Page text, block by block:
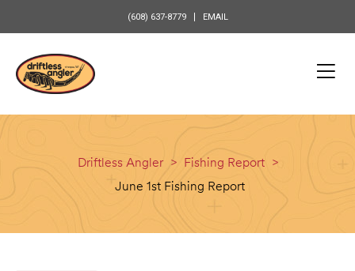
(608) 637-8779 EMAIL
Driftless Angler > Fishing Report >
June 1st Fishing Report